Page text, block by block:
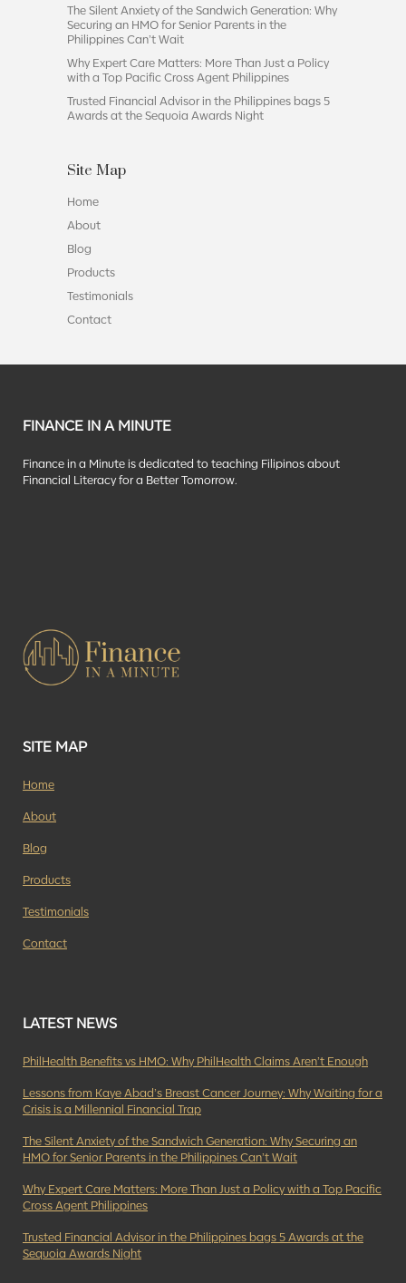
The Silent Anxiety of the Sandwich Generation: Why
Securing an HMO for Senior Parents in the
Philippines Can’t Wait
Why Expert Care Matters: More Than Just a Policy
with a Top Pacific Cross Agent Philippines
Trusted Financial Advisor in the Philippines bags 5
Awards at the Sequoia Awards Night
Site Map
Home
About
Blog
Products
Testimonials
Contact
FINANCE IN A MINUTE
Finance in a Minute is dedicated to teaching Filipinos about
Financial Literacy for a Better Tomorrow.
SITE MAP
Home
About
Blog
Products
Testimonials
Contact
LATEST NEWS
PhilHealth Benefits vs HMO: Why PhilHealth Claims Aren’t Enough
Lessons from Kaye Abad’s Breast Cancer Journey: Why Waiting for a
Crisis is a Millennial Financial Trap
The Silent Anxiety of the Sandwich Generation: Why Securing an
HMO for Senior Parents in the Philippines Can’t Wait
Why Expert Care Matters: More Than Just a Policy with a Top Pacific
Cross Agent Philippines
Trusted Financial Advisor in the Philippines bags 5 Awards at the
Sequoia Awards Night